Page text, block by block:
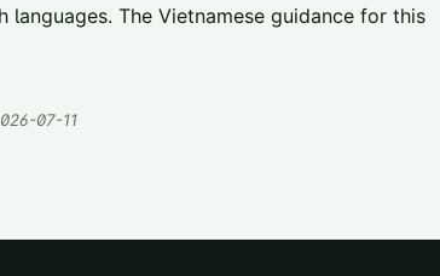
languages. The Vietnamese guidance for this
07-11